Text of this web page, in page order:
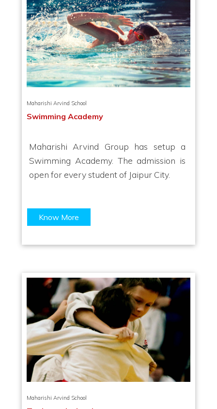
Maharishi Arvind School
Swimming Academy
Maharishi Arvind Group has setup a
Swimming Academy. The admission is
open for every student of Jaipur City.
Know More
Maharishi Arvind School